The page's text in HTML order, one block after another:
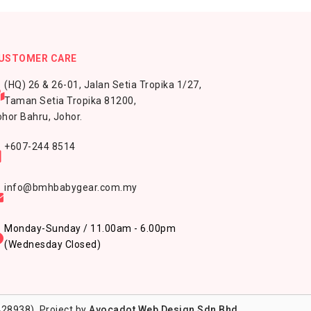
CARE
(HQ) 26 & 26-01, Jalan Setia Tropika 1/27,
Taman Setia Tropika 81200,
Bahru, Johor.
+607-244 8514
info@bmhbabygear.com.my
Monday-Sunday / 11.00am - 6.00pm
(Wednesday Closed)